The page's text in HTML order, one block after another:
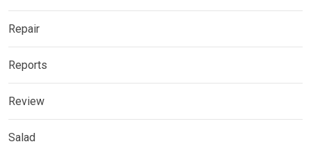
Repair
Reports
Review
Salad